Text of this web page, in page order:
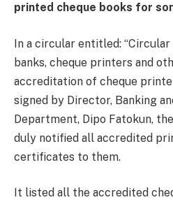
printed cheque books for
In a circular entitled:
banks, cheque printers and
accreditation of cheque
signed by Director, Banking
Department, Dipo Fatokun,
duly notified all accredited
certificates to them.
It listed all the accredited